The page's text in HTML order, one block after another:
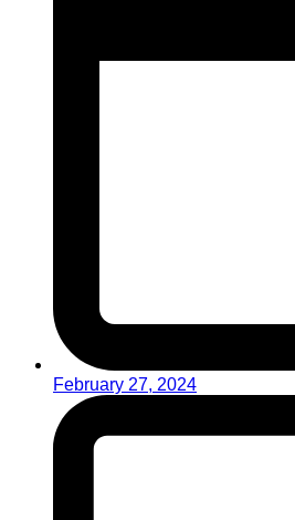
February 27, 2024